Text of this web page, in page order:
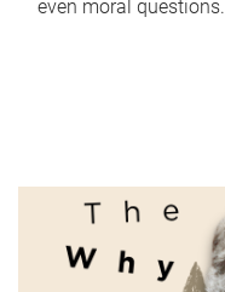
even moral questions.